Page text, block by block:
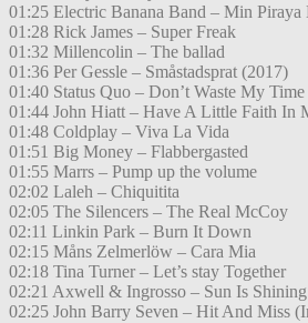
01:25 Electric Banana Band – Min Piraya
01:28 Rick James – Super Freak
01:32 Millencolin – The ballad
01:36 Per Gessle – Småstadsprat (2017)
01:40 Status Quo – Don’t Waste My Time
01:44 John Hiatt – Have A Little Faith In
01:48 Coldplay – Viva La Vida
01:51 Big Money – Flabbergasted
01:55 Marrs – Pump up the volume
02:02 Laleh – Chiquitita
02:05 The Silencers – The Real McCoy
02:11 Linkin Park – Burn It Down
02:15 Måns Zelmerlöw – Cara Mia
02:18 Tina Turner – Let’s stay Together
02:21 Axwell & Ingrosso – Sun Is Shining
02:25 John Barry Seven – Hit And Miss